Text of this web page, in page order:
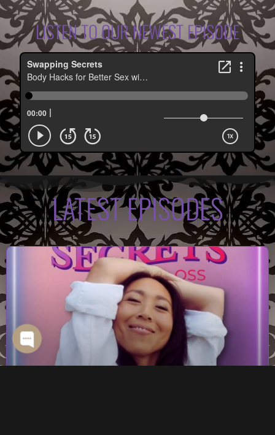
LISTEN TO OUR NEWEST EPISODE
LATEST EPISODES